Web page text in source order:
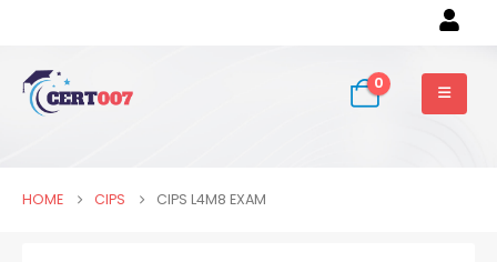
0
HOME CIPS CIPS L4M8 EXAM